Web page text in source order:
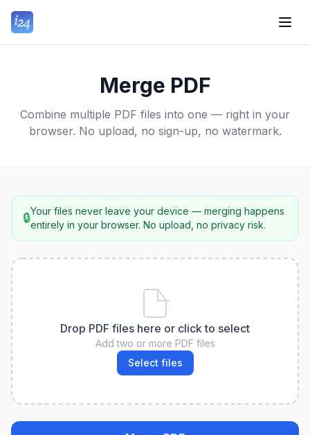
Merge PDF
Combine multiple PDF files into one — right in your
browser. No upload, no sign-up, no watermark.
🔒Your files never leave your device — merging happens
entirely in your browser. No upload, no privacy risk.
Drop PDF files here or click to select
Add two or more PDF files
Select files